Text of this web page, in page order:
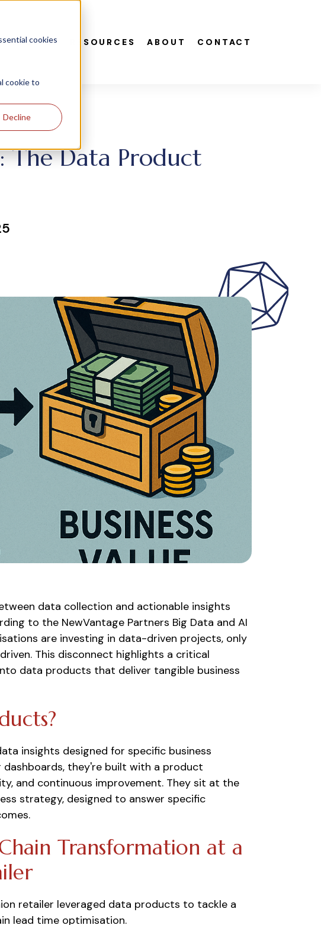
cookies
cookie to
Decline
STUDIES RESOURCES ABOUT CONTACT
The Data Product
data collection and actionable insights
to the NewVantage Partners Big Data and AI
are investing in data-driven projects, only
This disconnect highlights a critical
data products that deliver tangible business
insights designed for specific business
they're built with a product
and continuous improvement. They sit at the
strategy, designed to answer specific
Transformation at a
retailer leveraged data products to tackle a
lead time optimisation.